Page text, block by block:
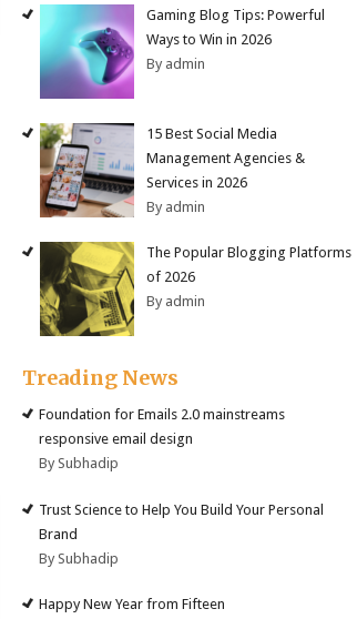
Gaming Blog Tips: Powerful
Ways to Win in 2026
By admin
15 Best Social Media
Management Agencies &
Services in 2026
By admin
The Popular Blogging Platforms
of 2026
By admin
Treading News
Foundation for Emails 2.0 mainstreams
responsive email design
By Subhadip
Trust Science to Help You Build Your Personal
Brand
By Subhadip
Happy New Year from Fifteen